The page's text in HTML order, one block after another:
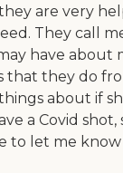
are very
They call
have about
that they do
about if
a Covid shot,
to let me know